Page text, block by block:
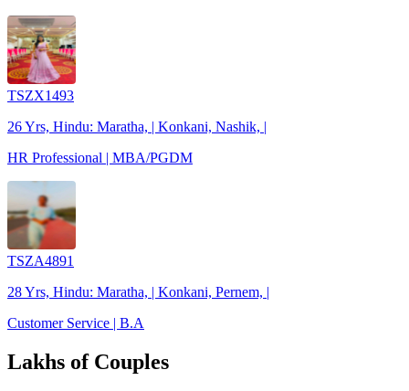
TSZX1493
26 Yrs, Hindu: Maratha, | Konkani, Nashik, |
HR Professional | MBA/PGDM
TSZA4891
28 Yrs, Hindu: Maratha, | Konkani, Pernem, |
Customer Service | B.A
Lakhs of Couples